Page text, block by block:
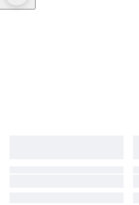
consumption tax will be added to the winning